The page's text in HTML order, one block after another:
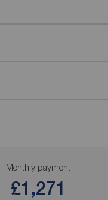
Monthly payment
£1,271